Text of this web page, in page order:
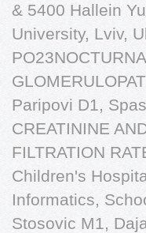
& 5400 Hallein
University, Lviv,
Paripovi D1,
CREATININE
FILTRATION
Children's
Informatics,
Stosovic M1,